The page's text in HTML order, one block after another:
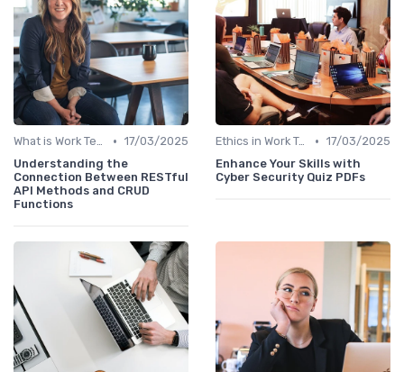
What is Work Tech? • 17/03/2025
Understanding the
Connection Between RESTful
API Methods and CRUD
Functions
Ethics in Work Tech • 17/03/2025
Enhance Your Skills with
Cyber Security Quiz PDFs